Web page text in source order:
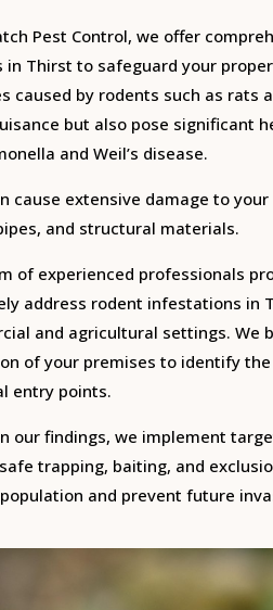
Pest Control, we offer
in Thirst to safeguard your
caused by rodents such as rats
but also pose significant
and Weil’s disease.
cause extensive damage to
and structural materials.
of experienced professionals
address rodent infestations in
and agricultural settings. We
of your premises to identify
entry points.
our findings, we implement
trapping, baiting, and
and prevent future